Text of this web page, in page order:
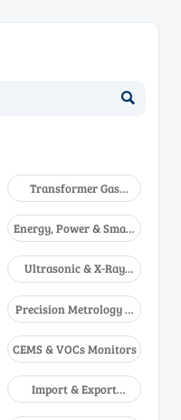

Transformer Gas
Analyzers
Energy, Power & Smart
Grid Monitoring
Ultrasonic & X-Ray
NDT
Precision Metrology &
NDT
CEMS & VOCs Monitors
Import & Export
Updates